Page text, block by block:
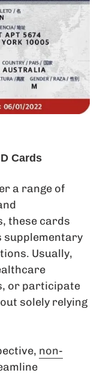
Cards
a range of
these cards
supplementary
Usually,
or participate
solely relying
non-